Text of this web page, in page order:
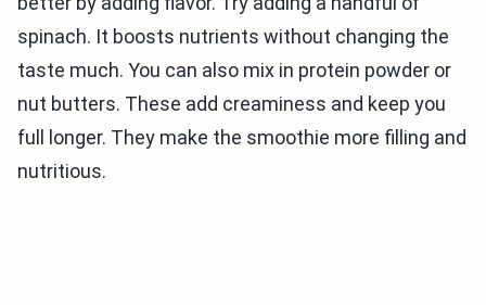
spinach. It boosts nutrients without changing the
taste much. You can also mix in protein powder or
nut butters. These add creaminess and keep you
full longer. They make the smoothie more filling and
nutritious.